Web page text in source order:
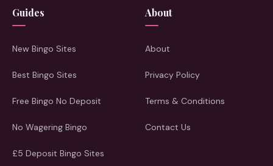
Guides
New Bingo Sites
Best Bingo Sites
Free Bingo No Deposit
No Wagering Bingo
£5 Deposit Bingo Sites
About
About
Privacy Policy
Terms & Conditions
Contact Us